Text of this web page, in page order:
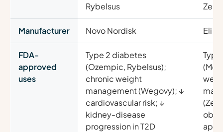
Rybelsus
Manufacturer Novo Nordisk Eli
FDA-
approved
uses
Type 2 diabetes
(Ozempic, Rybelsus);
chronic weight
management (Wegovy); ↓
cardiovascular risk; ↓
kidney-disease
progression in T2D